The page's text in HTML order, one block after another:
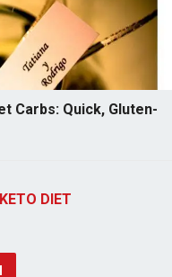
Carbs: Quick, Gluten-
KETO DIET